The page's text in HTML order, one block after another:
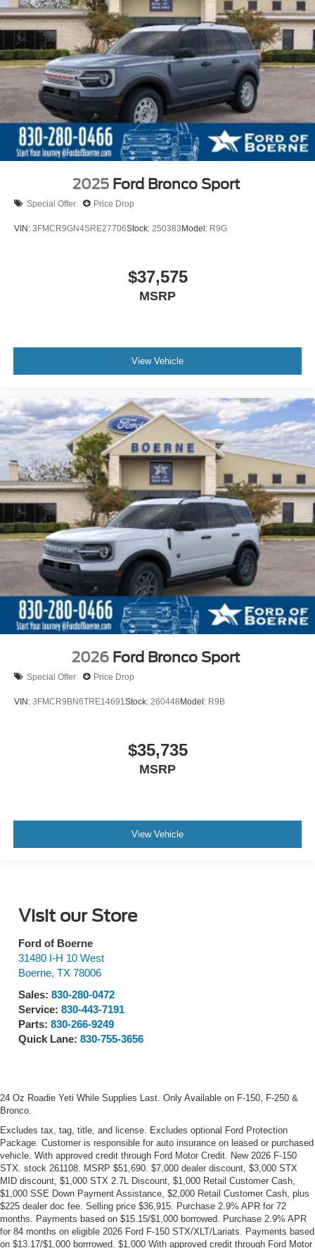
2025 Ford Bronco Sport
Special Offer Price Drop
VIN: 3FMCR9GN4SRE27706Stock: 250383Model: R9G
$37,575
MSRP
View Vehicle
2026 Ford Bronco Sport
Special Offer Price Drop
VIN: 3FMCR9BN6TRE14691 Stock: 260448Model: R9B
$35,735
MSRP
View Vehicle
Visit our Store
Ford of Boerne
31480 I-H 10 West
Boerne, TX 78006
Sales: 830-280-0472
Service: 830-443-7191
Parts: 830-266-9249
Quick Lane: 830-755-3656
24 Oz Roadie Yeti While Supplies Last. Only Available on F-150, F-250 &
Bronco.
Excludes tax, tag, title, and license. Excludes optional Ford Protection
Package. Customer is responsible for auto insurance on leased or purchased
vehicle. With approved credit through Ford Motor Credit. New 2026 F-150
STX. stock 261108. MSRP $51,690. $7,000 dealer discount, $3,000 STX
MID discount, $1,000 STX 2.7L Discount, $1,000 Retail Customer Cash,
$1,000 SSE Down Payment Assistance, $2,000 Retail Customer Cash, plus
$225 dealer doc fee. Selling price $36,915. Purchase 2.9% APR for 72
months. Payments based on $15.15/$1,000 borrowed. Purchase 2.9% APR
for 84 months on eligible 2026 Ford F-150 STX/XLT/Lariats. Payments based
on $13.17/$1,000 borrrowed. $1,000 With approved credit through Ford Motor